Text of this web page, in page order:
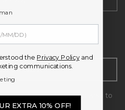
UP NOW
thePrivacy Policyand wish to
the Privacy Policyand
communications.
EXTRA 10% OFF!